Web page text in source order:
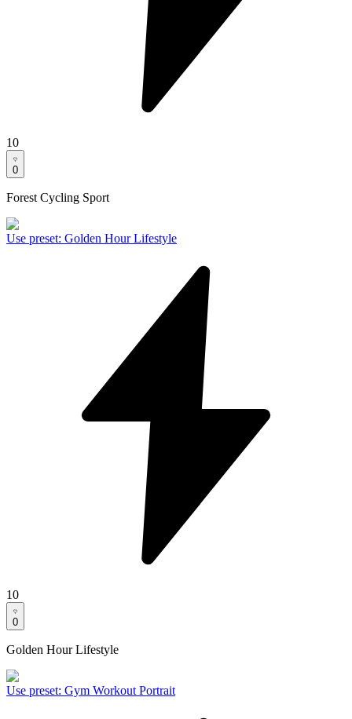
10
0
Forest Cycling Sport
Use preset: Golden Hour Lifestyle
10
0
Golden Hour Lifestyle
Use preset: Gym Workout Portrait